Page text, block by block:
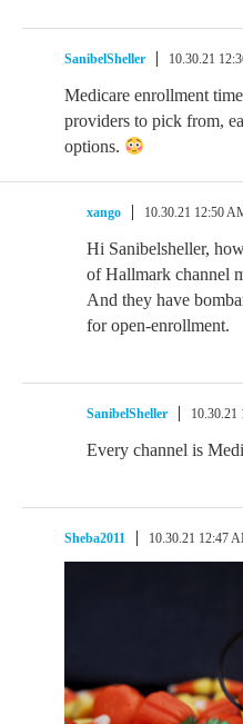
SanibelSheller 10.30.21
Medicare enrollment
providers to pick from,
options.
xango 10.30.21 12:50
Hi Sanibelsheller,
of Hallmark channel
And they have
for open-enrollment.
SanibelSheller 10.30.21
Every channel is
Sheba2011 10.30.21 12:47